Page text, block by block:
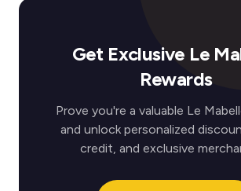
Get Exclusive Le
Rewards
Prove you're a valuable Le
and unlock personalized
credit, and exclusive